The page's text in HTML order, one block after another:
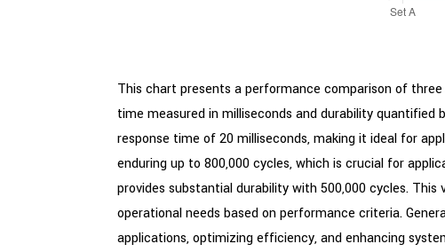
This chart presents a performance comparison of
time measured in milliseconds and durability
response time of 20 milliseconds, making it ideal for
enduring up to 800,000 cycles, which is crucial for
provides substantial durability with 500,000 cycles.
operational needs based on performance criteria.
applications, optimizing efficiency, and enhancing